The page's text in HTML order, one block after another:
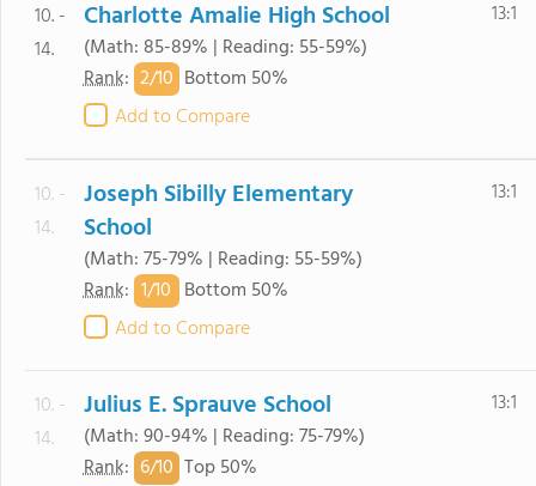
10. -
14.
Charlotte Amalie High School
(Math: 85-89% | Reading: 55-59%)
Rank: 2/10 Bottom 50%
Add to Compare
13:1
10. -
14.
Joseph Sibilly Elementary
School
(Math: 75-79% | Reading: 55-59%)
Rank: 1/10 Bottom 50%
Add to Compare
13:1
10. -
14.
Julius E. Sprauve School
(Math: 90-94% | Reading: 75-79%)
Rank: 6/10 Top 50%
13:1